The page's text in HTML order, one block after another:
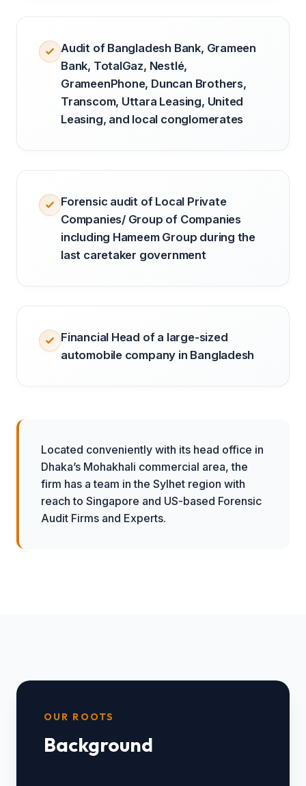
Audit of Bangladesh Bank, Grameen
Bank, TotalGaz, Nestlé,
GrameenPhone, Duncan Brothers,
Transcom, Uttara Leasing, United
Leasing, and local conglomerates
Forensic audit of Local Private
Companies/ Group of Companies
including Hameem Group during the
last caretaker government
Financial Head of a large-sized
automobile company in Bangladesh
Located conveniently with its head office in
Dhaka’s Mohakhali commercial area, the
firm has a team in the Sylhet region with
reach to Singapore and US-based Forensic
Audit Firms and Experts.
OUR ROOTS
Background